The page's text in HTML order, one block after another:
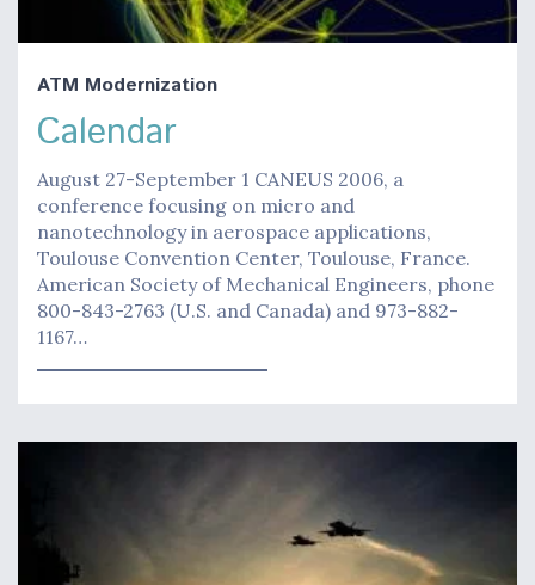
ATM Modernization
Calendar
August 27-September 1 CANEUS 2006, a
conference focusing on micro and
nanotechnology in aerospace applications,
Toulouse Convention Center, Toulouse, France.
American Society of Mechanical Engineers, phone
800-843-2763 (U.S. and Canada) and 973-882-
1167…